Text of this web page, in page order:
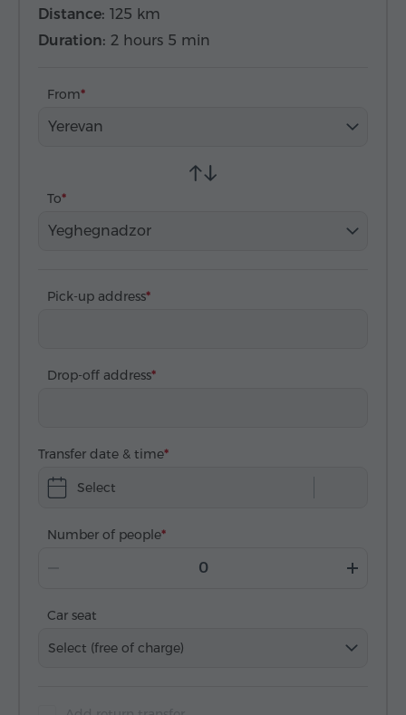
Distance: 125 km
Duration: 2 hours 5 min
From
Yerevan
To
Yeghegnadzor
Pick-up address
Drop-off address
Transfer date & time
Select
Number of people
Car seat
Select (free of charge)